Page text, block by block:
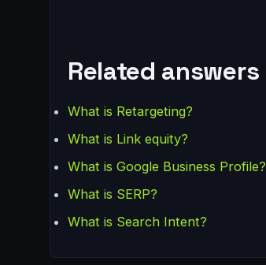
Related answers
What is Retargeting?
What is Link equity?
What is Google Business Profile?
What is SERP?
What is Search Intent?